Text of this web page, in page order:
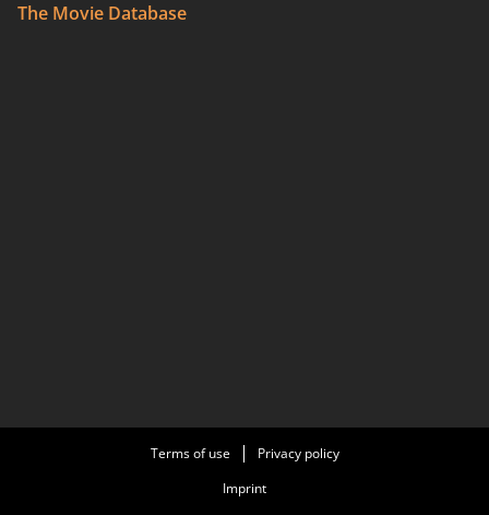
The Movie Database
Terms of use
Privacy policy
Imprint